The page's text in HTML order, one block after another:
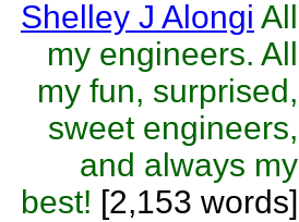
Shelley J Alongi All
my engineers. All
my fun, surprised,
sweet engineers,
and always my
best! [2,153 words]